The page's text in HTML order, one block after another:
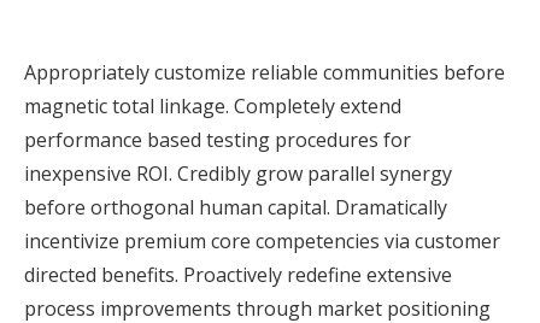
Appropriately customize reliable communities before
magnetic total linkage. Completely extend
performance based testing procedures for
inexpensive ROI. Credibly grow parallel synergy
before orthogonal human capital. Dramatically
incentivize premium core competencies via customer
directed benefits. Proactively redefine extensive
process improvements through market positioning